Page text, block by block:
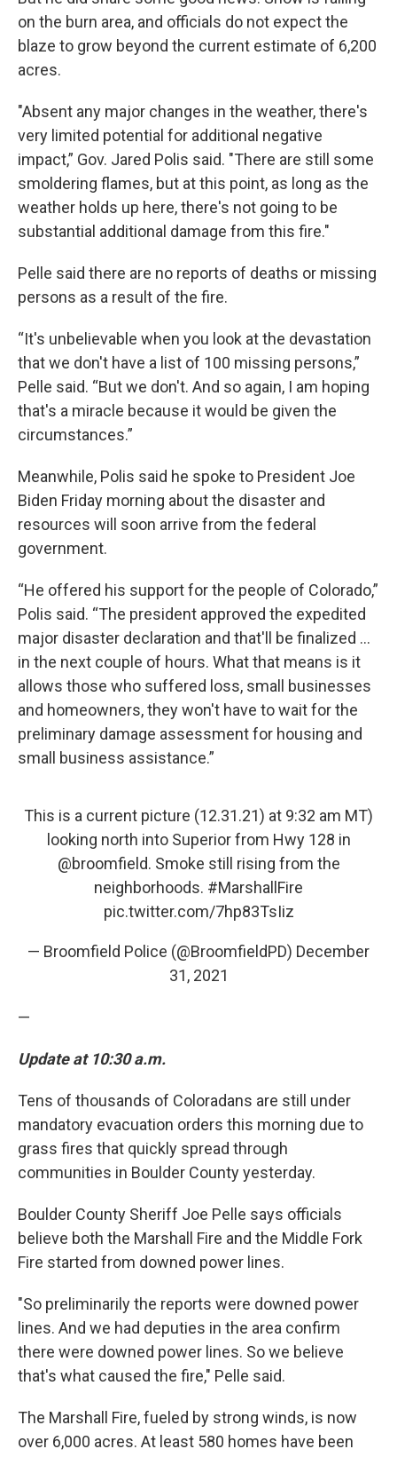
on the burn area, and officials do not expect the
blaze to grow beyond the current estimate of 6,200
acres.
"Absent any major changes in the weather, there's
very limited potential for additional negative
impact,” Gov. Jared Polis said. "There are still some
smoldering flames, but at this point, as long as the
weather holds up here, there's not going to be
substantial additional damage from this fire."
Pelle said there are no reports of deaths or missing
persons as a result of the fire.
“It's unbelievable when you look at the devastation
that we don't have a list of 100 missing persons,”
Pelle said. “But we don't. And so again, I am hoping
that's a miracle because it would be given the
circumstances.”
Meanwhile, Polis said he spoke to President Joe
Biden Friday morning about the disaster and
resources will soon arrive from the federal
government.
“He offered his support for the people of Colorado,”
Polis said. “The president approved the expedited
major disaster declaration and that'll be finalized ...
in the next couple of hours. What that means is it
allows those who suffered loss, small businesses
and homeowners, they won't have to wait for the
preliminary damage assessment for housing and
small business assistance.”
This is a current picture (12.31.21) at 9:32 am MT)
looking north into Superior from Hwy 128 in
@broomfield. Smoke still rising from the
neighborhoods. #MarshallFire
pic.twitter.com/7hp83TsIiz
— Broomfield Police (@BroomfieldPD) December
31, 2021
—
Update at 10:30 a.m.
Tens of thousands of Coloradans are still under
mandatory evacuation orders this morning due to
grass fires that quickly spread through
communities in Boulder County yesterday.
Boulder County Sheriff Joe Pelle says officials
believe both the Marshall Fire and the Middle Fork
Fire started from downed power lines.
"So preliminarily the reports were downed power
lines. And we had deputies in the area confirm
there were downed power lines. So we believe
that's what caused the fire," Pelle said.
The Marshall Fire, fueled by strong winds, is now
over 6,000 acres. At least 580 homes have been